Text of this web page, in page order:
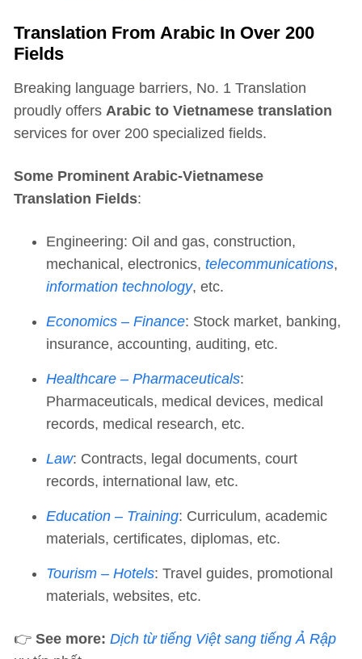
Translation From Arabic In Over 200
Fields
Breaking language barriers, No. 1 Translation
proudly offers Arabic to Vietnamese translation
services for over 200 specialized fields.
Some Prominent Arabic-Vietnamese
Translation Fields:
Engineering: Oil and gas, construction,
mechanical, electronics, telecommunications,
information technology, etc.
Economics – Finance: Stock market, banking,
insurance, accounting, auditing, etc.
Healthcare – Pharmaceuticals:
Pharmaceuticals, medical devices, medical
records, medical research, etc.
Law: Contracts, legal documents, court
records, international law, etc.
Education – Training: Curriculum, academic
materials, certificates, diplomas, etc.
Tourism – Hotels: Travel guides, promotional
materials, websites, etc.
👉 See more: Dịch từ tiếng Việt sang tiếng Ả Rập